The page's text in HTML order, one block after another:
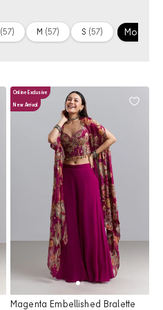
(57) M (57) S (57) More +
Online Exclusive
New Arrival
Magenta Embellished Bralette